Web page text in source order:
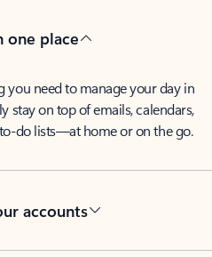
one place
you need to manage your day in
stay on top of emails, calendars,
do lists—at home or on the go.
accounts